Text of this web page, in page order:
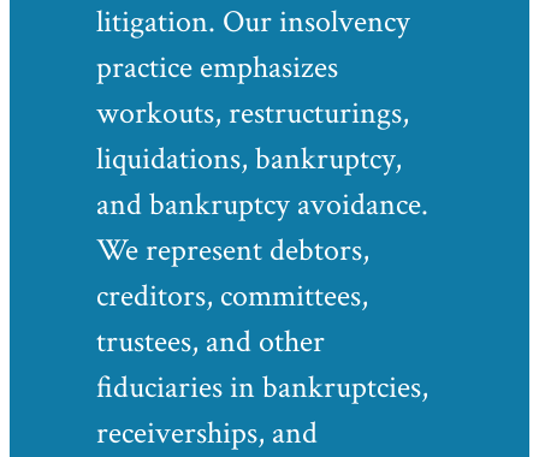
litigation. Our insolvency
practice emphasizes
workouts, restructurings,
liquidations, bankruptcy,
and bankruptcy avoidance.
We represent debtors,
creditors, committees,
trustees, and other
fiduciaries in bankruptcies,
receiverships, and